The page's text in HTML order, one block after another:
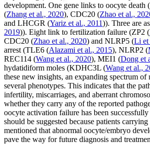
development. One gene links to oocyte death (
(Zhang et al., 2020), CDC20 (Zhao et al.,
and LHCGR (Yariz et al., 2011)). Three are
2019)). Eight link to fertilization failure (ZP2 (
CDC20 (Zhao et al., 2020) and NLRP5 (Li et
arrest (TLE6 (Alazami et al., 2015), NLRP2 (
REC114 (Wang et al., 2020), MEI1 (Dong et
hydatidiform moles (KDHC3L (Wang et al.,
these new insights, an expanding spectrum
several phenotypes. This indicates that the
infertility, miscarriages, and aberrant
whether they carry any of the reported
oocyte activation failure has been
should be suggested because patients
mentioned that abnormal oocyte/embryo
pave the way for future diagnosis and